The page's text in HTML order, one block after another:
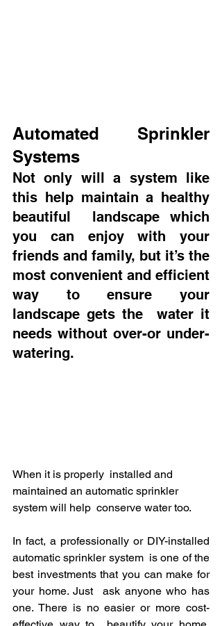
Automated Sprinkler
Systems
Not only will a system like
this help maintain a healthy
beautiful  landscape which
you can enjoy with your
friends and family, but it’s the
most convenient and efficient
way to ensure your
landscape gets the  water it
needs without over-or under-
watering.
When it is properly  installed and
maintained an automatic sprinkler
system will help  conserve water too.
In fact, a professionally or DIY-installed
automatic sprinkler system  is one of the
best investments that you can make for
your home. Just  ask anyone who has
one. There is no easier or more cost-